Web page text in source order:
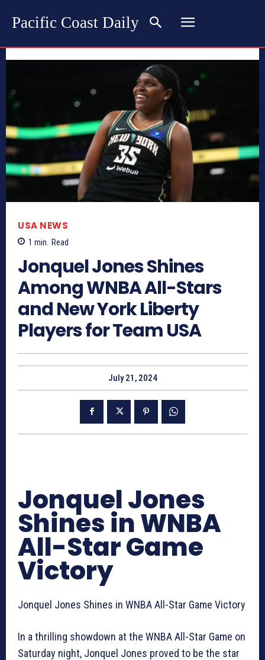
Pacific Coast Daily
USA NEWS
1 min. Read
Jonquel Jones Shines
Among WNBA All-Stars
and New York Liberty
Players for Team USA
July 21, 2024
Jonquel Jones
Shines in WNBA
All-Star Game
Victory
Jonquel Jones Shines in WNBA All-Star Game Victory
In a thrilling showdown at the WNBA All-Star Game on
Saturday night, Jonquel Jones proved to be the star